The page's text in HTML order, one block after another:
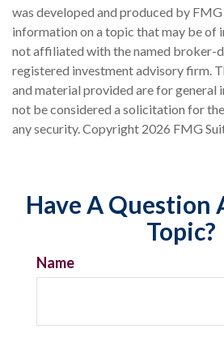
was developed and produced by
information on a topic that may be of
not affiliated with the named broker-
registered investment advisory firm.
and material provided are for general
not be considered a solicitation for
any security. Copyright 2026 FMG
Have A Question
Topic?
Name